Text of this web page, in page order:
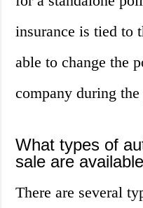
insurance is tied to
able to change the
company during
What types of
sale are
There are several